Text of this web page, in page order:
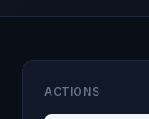
ACTIONS